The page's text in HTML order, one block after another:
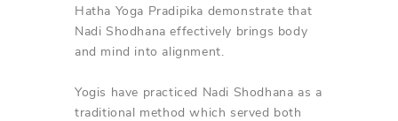
Hatha Yoga Pradipika demonstrate that
Nadi Shodhana effectively brings body
and mind into alignment.
Yogis have practiced Nadi Shodhana as a
traditional method which served both